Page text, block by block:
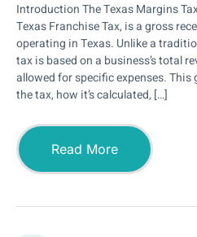
Introduction The Texas Margins
Texas Franchise Tax, is a gross
operating in Texas. Unlike a
tax is based on a business’s total
allowed for specific expenses.
the tax, how it’s calculated, […]
Read More